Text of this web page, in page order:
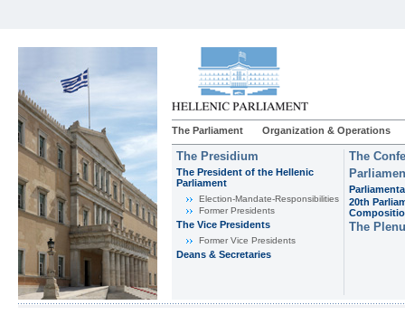
The Parliament Organization & Operations
The Presidium
The President of the Hellenic
Parliament
Εlection-Mandate-Responsibilities
Former Presidents
The Vice Presidents
Former Vice Presidents
Deans & Secretaries
The
20th
The